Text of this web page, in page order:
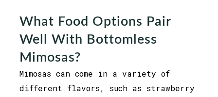
What Food Options Pair
Well With Bottomless
Mimosas?
Mimosas can come in a variety of
different flavors, such as strawberry